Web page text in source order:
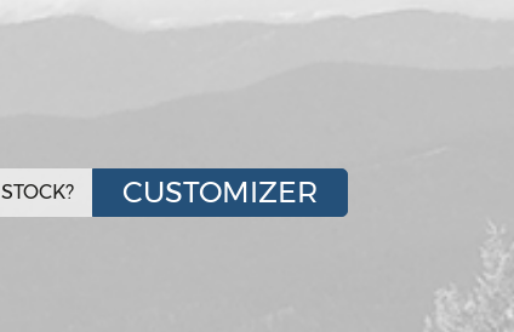
CUSTOMIZER